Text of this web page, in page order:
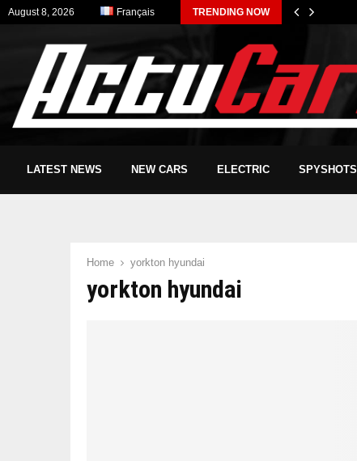
August 8, 2026 Français TRENDING NOW
LATEST NEWS NEW CARS ELECTRIC SPYSHOTS
Home yorkton hyundai
yorkton hyundai